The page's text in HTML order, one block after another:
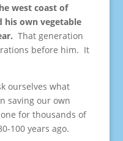
west coast of
his own vegetable
That generation
before him. It
ourselves what
saving our own
for thousands of
100 years ago.